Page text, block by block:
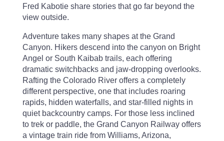
Fred Kabotie share stories that go far beyond the
view outside.
Adventure takes many shapes at the Grand
Canyon. Hikers descend into the canyon on Bright
Angel or South Kaibab trails, each offering
dramatic switchbacks and jaw-dropping overlooks.
Rafting the Colorado River offers a completely
different perspective, one that includes roaring
rapids, hidden waterfalls, and star-filled nights in
quiet backcountry camps. For those less inclined
to trek or paddle, the Grand Canyon Railway offers
a vintage train ride from Williams, Arizona,